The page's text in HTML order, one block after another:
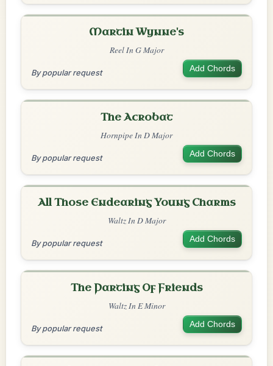
Martin Wynne's
Reel In G Major
By popular request Add Chords
The Acrobat
Hornpipe In D Major
By popular request Add Chords
All Those Endearing Young Charms
Waltz In D Major
By popular request Add Chords
The Parting Of Friends
Waltz In E Minor
By popular request Add Chords